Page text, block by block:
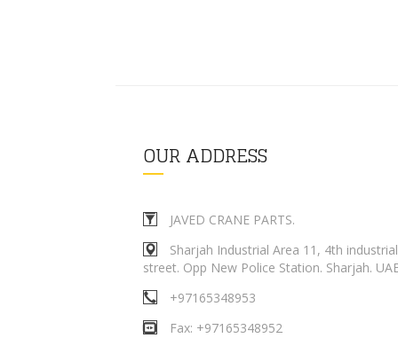
OUR ADDRESS
JAVED CRANE PARTS.
Sharjah Industrial Area 11, 4th industrial
street. Opp New Police Station. Sharjah.
+97165348953
Fax: +97165348952